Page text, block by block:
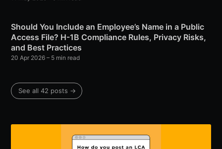
Should You Include an Employee’s Name in a Public
Access File? H-1B Compliance Rules, Privacy Risks,
and Best Practices
20 Apr 2026 – 5 min read
See all 42 posts →